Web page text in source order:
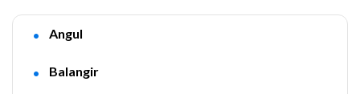
Angul
Balangir